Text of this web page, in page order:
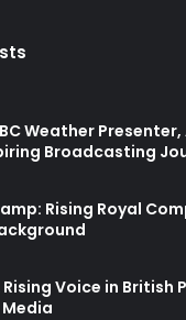
Weather
Broadcasting
Rising Royal
Voice in British